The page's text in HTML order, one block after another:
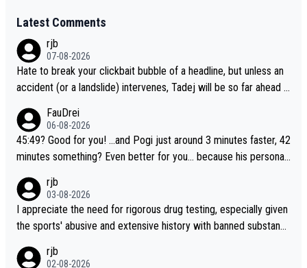
Latest Comments
rjb
07-08-2026
Hate to break your clickbait bubble of a headline, but unless an
accident (or a landslide) intervenes, Tadej will be so far ahead o
l likely be coasting to the finish line, saving his energy for the W
orlds. But if he decides to take on the climbs, for the utterchalle
nge, then he'll do so at the head of the pack, as far ahead as he
FauDrei
06-08-2026
45:49? Good for you! ...and Pogi just around 3 minutes faster, 42
minutes something? Even better for you... because his personal
rjb
03-08-2026
I appreciate the need for rigorous drug testing, especially given
the sports' abusive and extensive history with banned substanc
t sophisticated drug use and masking, and how illegal substance
rjb
02-08-2026